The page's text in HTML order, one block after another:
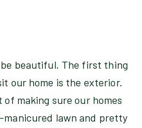
beautiful. The first thing
our home is the exterior.
making sure our homes
manicured lawn and pretty